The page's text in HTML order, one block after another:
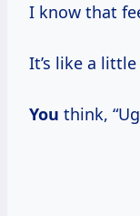
I know that
It’s like a
You think,